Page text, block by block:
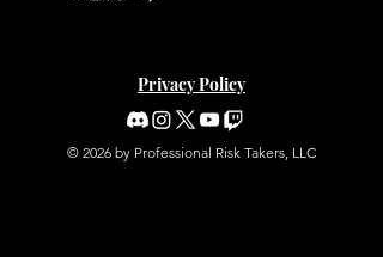
Privacy Policy
© 2026 by Professional Risk Takers, LLC